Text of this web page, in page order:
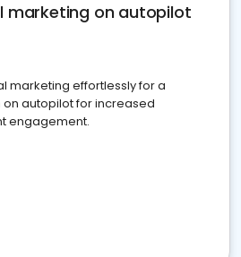
marketing on autopilot
marketing effortlessly for a
on autopilot for increased
engagement.